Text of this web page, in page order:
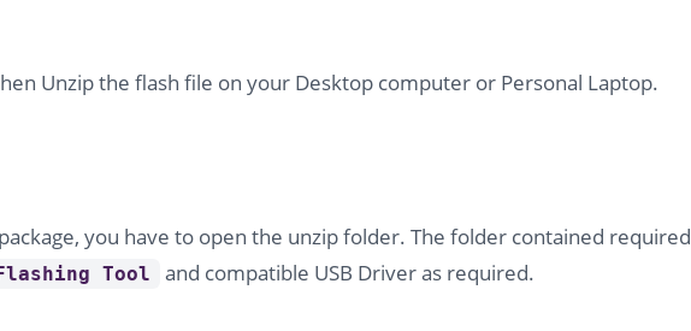
Unzip the flash file on your Desktop computer or Personal Laptop.
you have to open the unzip folder. The folder contained required
Tool and compatible USB Driver as required.